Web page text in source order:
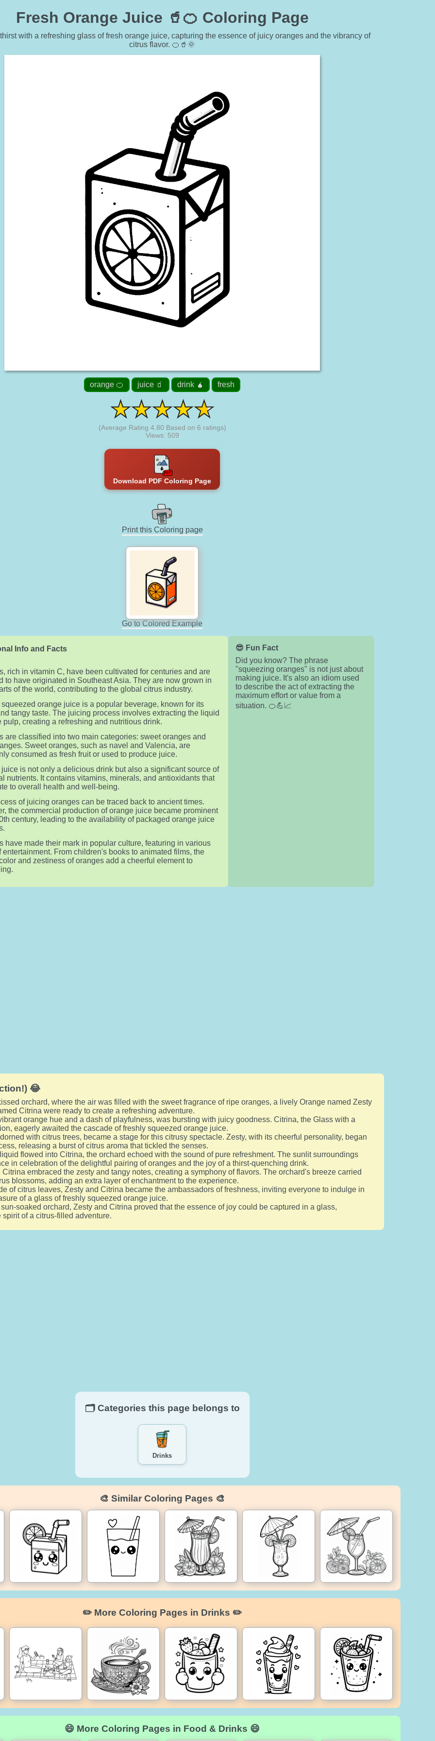
Fresh Orange Juice 🥤🍊 Coloring Page
with a refreshing glass of fresh orange juice, capturing the essence of juicy oranges and the vibrancy of
citrus flavor. 🍊🥤🌞
orange 🍊 juice 🧃 drink 🧉 fresh
(Average Rating 4.80 Based on 6 ratings)
Views: 509
Download PDF Coloring Page
Print this Coloring page
Go to Colored Example
Info and Facts
rich in vitamin C, have been cultivated for centuries and are
to have originated in Southeast Asia. They are now grown in
of the world, contributing to the global citrus industry.
squeezed orange juice is a popular beverage, known for its
tangy taste. The juicing process involves extracting the liquid
pulp, creating a refreshing and nutritious drink.
are classified into two main categories: sweet oranges and
Sweet oranges, such as navel and Valencia, are
consumed as fresh fruit or used to produce juice.
juice is not only a delicious drink but also a significant source of
nutrients. It contains vitamins, minerals, and antioxidants that
to overall health and well-being.
of juicing oranges can be traced back to ancient times.
the commercial production of orange juice became prominent
century, leading to the availability of packaged orange juice
have made their mark in popular culture, featuring in various
entertainment. From children's books to animated films, the
and zestiness of oranges add a cheerful element to
😎 Fun Fact
Did you know? The phrase
"squeezing oranges" is not just about
making juice. It's also an idiom used
to describe the act of extracting the
maximum effort or value from a
situation. 🍊💪📈
😂
orchard, where the air was filled with the sweet fragrance of ripe oranges, a lively Orange named Zesty
Citrina were ready to create a refreshing adventure.
orange hue and a dash of playfulness, was bursting with juicy goodness. Citrina, the Glass with a
eagerly awaited the cascade of freshly squeezed orange juice.
with citrus trees, became a stage for this citrusy spectacle. Zesty, with its cheerful personality, began
releasing a burst of citrus aroma that tickled the senses.
flowed into Citrina, the orchard echoed with the sound of pure refreshment. The sunlit surroundings
in celebration of the delightful pairing of oranges and the joy of a thirst-quenching drink.
Citrina embraced the zesty and tangy notes, creating a symphony of flavors. The orchard's breeze carried
blossoms, adding an extra layer of enchantment to the experience.
of citrus leaves, Zesty and Citrina became the ambassadors of freshness, inviting everyone to indulge in
of a glass of freshly squeezed orange juice.
soaked orchard, Zesty and Citrina proved that the essence of joy could be captured in a glass,
spirit of a citrus-filled adventure.
🗂️ Categories this page belongs to
Drinks
🎨 Similar Coloring Pages 🎨
✏️ More Coloring Pages in Drinks ✏️
😄 More Coloring Pages in Food & Drinks 😄